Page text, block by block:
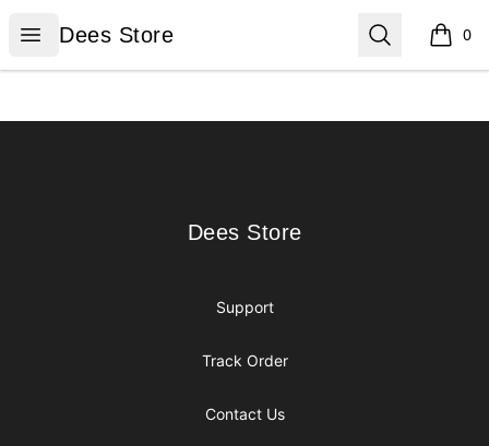
Open menu
Dees Store
Dees Store Search 0
items
Dees Store
Dees Store
Support
Track Order
Contact Us